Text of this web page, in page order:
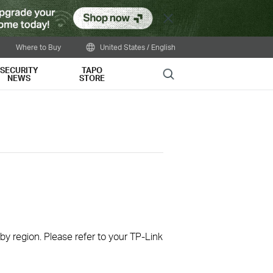
Close
Where to Buy United States / English
SECURITY
NEWS
TAPO
STORE Search
region. Please refer to your TP-Link